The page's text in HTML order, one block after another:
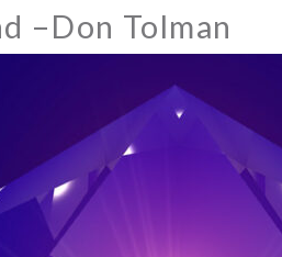
–Don Tolman